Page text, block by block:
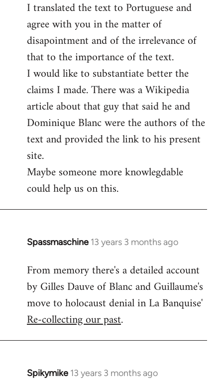
to
Welcome
libcom.org
I translated the text to Portuguese and
agree with you in the matter of
disapointment and of the irrelevance of
that to the importance of the text.
I would like to substantiate better the
claims I made. There was a Wikipedia
article about that guy that said he and
Dominique Blanc were the authors of the
text and provided the link to his present
site.
Maybe someone more knowlegdable
could help us on this.
Spassmaschine 13 years 3 months ago
In
to
Welcome
libcom.org
From memory there's a detailed account
by Gilles Dauve of Blanc and Guillaume's
move to holocaust denial in La Banquise'
Re-collecting our past.
Spikymike 13 years 3 months ago
In